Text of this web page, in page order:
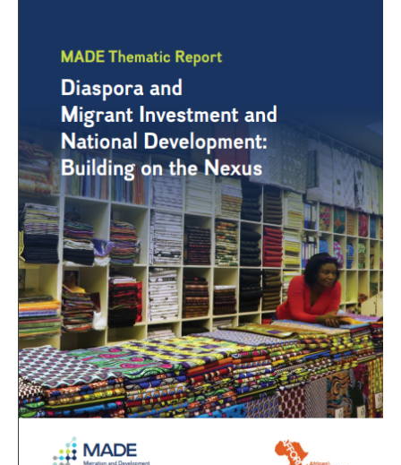
Migrant
National
Development:
Building
On
The
Nexus